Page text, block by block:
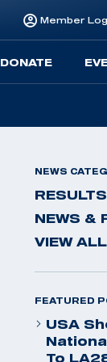
Member
DONATE
NEWS
RESULTS
NEWS &
VIEW
FEATURED
USA
To